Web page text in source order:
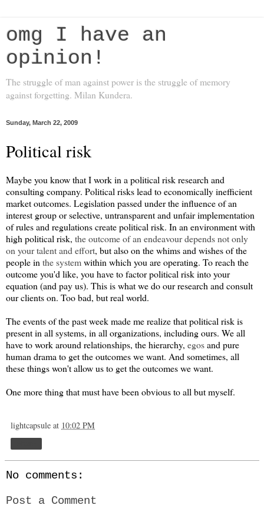
omg I have an
opinion!
The struggle of man against power is the struggle of memory
against forgetting. Milan Kundera.
Sunday, March 22, 2009
Political risk
Maybe you know that I work in a political risk research and
consulting company. Political risks lead to economically inefficient
market outcomes. Legislation passed under the influence of an
interest group or selective, untransparent and unfair implementation
of rules and regulations create political risk. In an environment with
high political risk, the outcome of an endeavour depends not only
on your talent and effort, but also on the whims and wishes of the
people in the systemwithin which you are operating. To reach the
outcome you'd like, you have to factor political risk into your
equation (and pay us). This is what we do our research and consult
our clients on. Too bad, but real world.
The events of the past week made me realize that political risk is
present in all systems, in all organizations, including ours. We all
have to work around relationships, the hierarchy, egosand pure
human drama to get the outcomes we want. And sometimes, all
these things won't allow us to get the outcomes we want.
One more thing that must have been obvious to all but myself.
lightcapsule at 10:02 PM
No comments:
Post a Comment